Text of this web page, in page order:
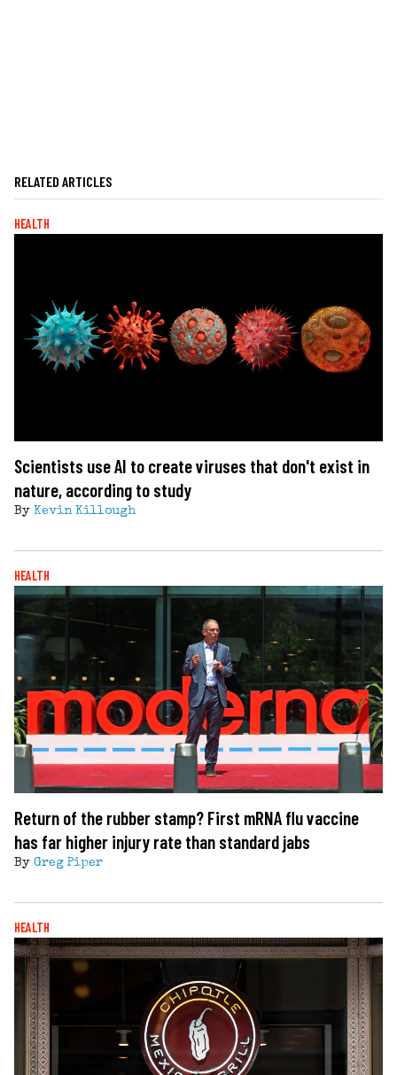
RELATED ARTICLES
HEALTH
Scientists use AI to create viruses that don't exist in
nature, according to study
By Kevin Killough
HEALTH
Return of the rubber stamp? First mRNA flu vaccine
has far higher injury rate than standard jabs
By Greg Piper
HEALTH